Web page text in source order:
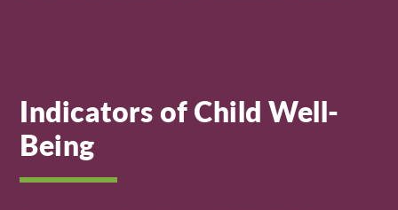
Indicators of Child Well-
Being